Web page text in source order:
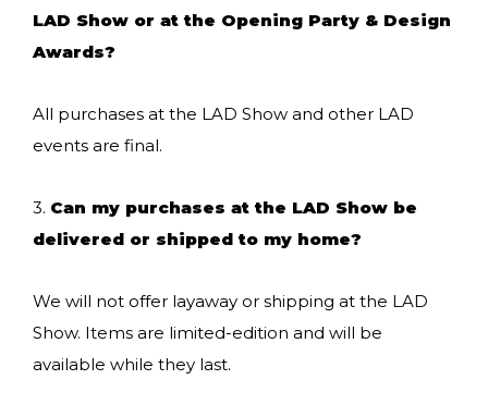
LAD Show or at the Opening Party & Design
Awards?
All purchases at the LAD Show and other LAD
events are final.
3. Can my purchases at the LAD Show be
delivered or shipped to my home?
We will not offer layaway or shipping at the LAD
Show. Items are limited-edition and will be
available while they last.